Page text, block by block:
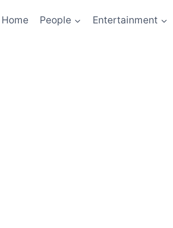
Home People Entertainment